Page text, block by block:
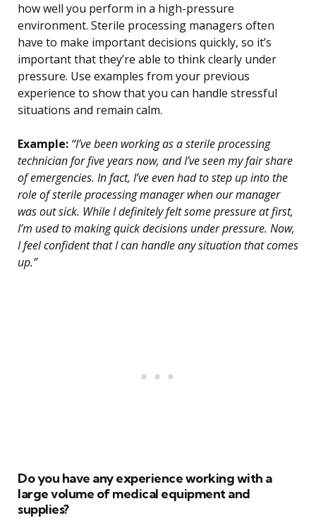
how well you perform in a high-pressure
environment. Sterile processing managers often
have to make important decisions quickly, so it’s
important that they’re able to think clearly under
pressure. Use examples from your previous
experience to show that you can handle stressful
situations and remain calm.
Example: “I’ve been working as a sterile processing
technician for five years now, and I’ve seen my fair share
of emergencies. In fact, I’ve even had to step up into the
role of sterile processing manager when our manager
was out sick. While I definitely felt some pressure at first,
I’m used to making quick decisions under pressure. Now,
I feel confident that I can handle any situation that comes
up.”
Do you have any experience working with a
large volume of medical equipment and
supplies?